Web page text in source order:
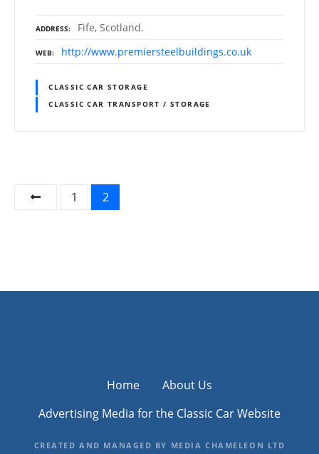
ADDRESS Fife, Scotland.
WEB http://www.premiersteelbuildings.co.uk
CLASSIC CAR STORAGE
CLASSIC CAR TRANSPORT / STORAGE
t
1 2
Home
About Us
Advertising Media for the Classic Car Website
CREATED AND MANAGED BY MEDIA CHAMELEON LTD